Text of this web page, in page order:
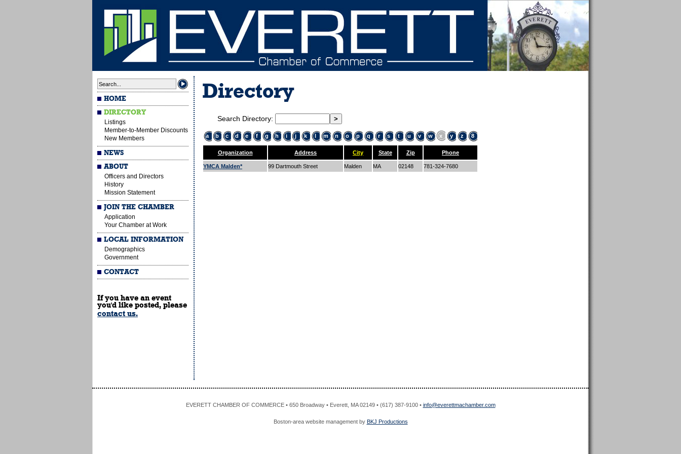
HOME
DIRECTORY
Listings
Member-to-Member Discounts
New Members
NEWS
ABOUT
Officers and Directors
History
Mission Statement
JOIN THE CHAMBER
Application
Your Chamber at Work
LOCAL INFORMATION
Demographics
Government
CONTACT
If you have an event
you'd like posted, please
contact us.
Directory
Search Directory:
a b c d e f g h i j k l m n o p q r s t u v w x y z 8
Organization Address City State Zip Phone
YMCA Malden* 99 Dartmouth Street Malden MA 02148 781-324-7680
EVERETT CHAMBER OF COMMERCE • 650 Broadway • Everett, MA 02149 • (617) 387-9100 • info@everettmachamber.com
Boston-area website management by BKJ Productions